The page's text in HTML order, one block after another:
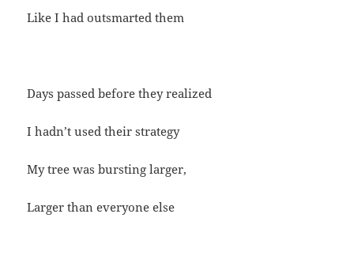
Like I had outsmarted them
Days passed before they realized
I hadn’t used their strategy
My tree was bursting larger,
Larger than everyone else